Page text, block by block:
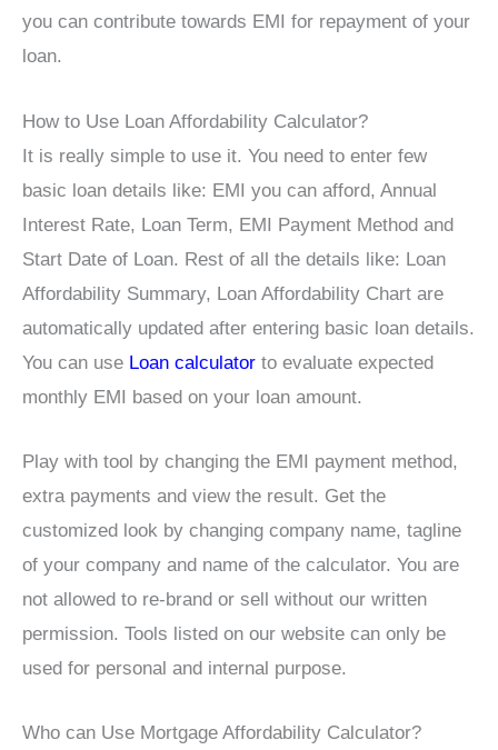
you can contribute towards EMI for repayment of your
loan.
How to Use Loan Affordability Calculator?
It is really simple to use it. You need to enter few
basic loan details like: EMI you can afford, Annual
Interest Rate, Loan Term, EMI Payment Method and
Start Date of Loan. Rest of all the details like: Loan
Affordability Summary, Loan Affordability Chart are
automatically updated after entering basic loan details.
You can use Loan calculator to evaluate expected
monthly EMI based on your loan amount.
Play with tool by changing the EMI payment method,
extra payments and view the result. Get the
customized look by changing company name, tagline
of your company and name of the calculator. You are
not allowed to re-brand or sell without our written
permission. Tools listed on our website can only be
used for personal and internal purpose.
Who can Use Mortgage Affordability Calculator?